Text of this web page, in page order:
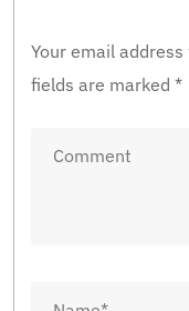
Your email
fields are marked *